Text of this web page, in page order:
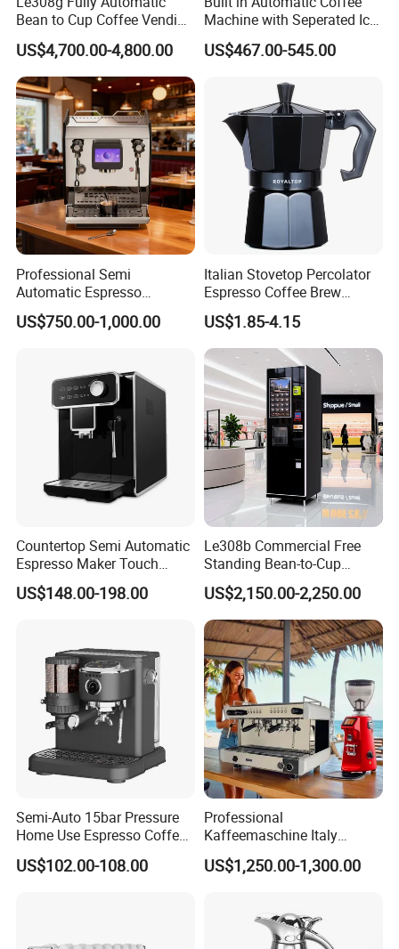
A4:Yes,we can provide free sample as long as freight collect by
buyer.
A5:Yes,our warranty 1 year.
Bean to Cup Coffee Vending
Machine Hot/Ice Cube
Drinks with Cup Dispenser
US$4,700.00-4,800.00
Machine with Seperated Ice
Water Dispenser
US$467.00-545.00
Professional Semi
Automatic Espresso
Machine Built with
Commercial Grade
US$750.00-1,000.00
Italian Stovetop Percolator
Espresso Coffee Brew
Maker Mini Hand Mocha
Aluminium Moka Pot Set for
Home Camping
US$1.85-4.15
Countertop Semi Automatic
Espresso Maker Touch
Buttons Steam Wand
Barista Coffee Brewer
US$148.00-198.00
Le308b Commercial Free
Standing Bean-to-Cup
Coffee Vending Machine for
Hot Drinks
US$2,150.00-2,250.00
Semi-Auto 15bar Pressure
Home Use Espresso Coffee
Machine Home Use Coffee
Maker
US$102.00-108.00
Professional
Kaffeemaschine Italy
Commercial Double Head
Industrial Cappuccino
US$1,250.00-1,300.00